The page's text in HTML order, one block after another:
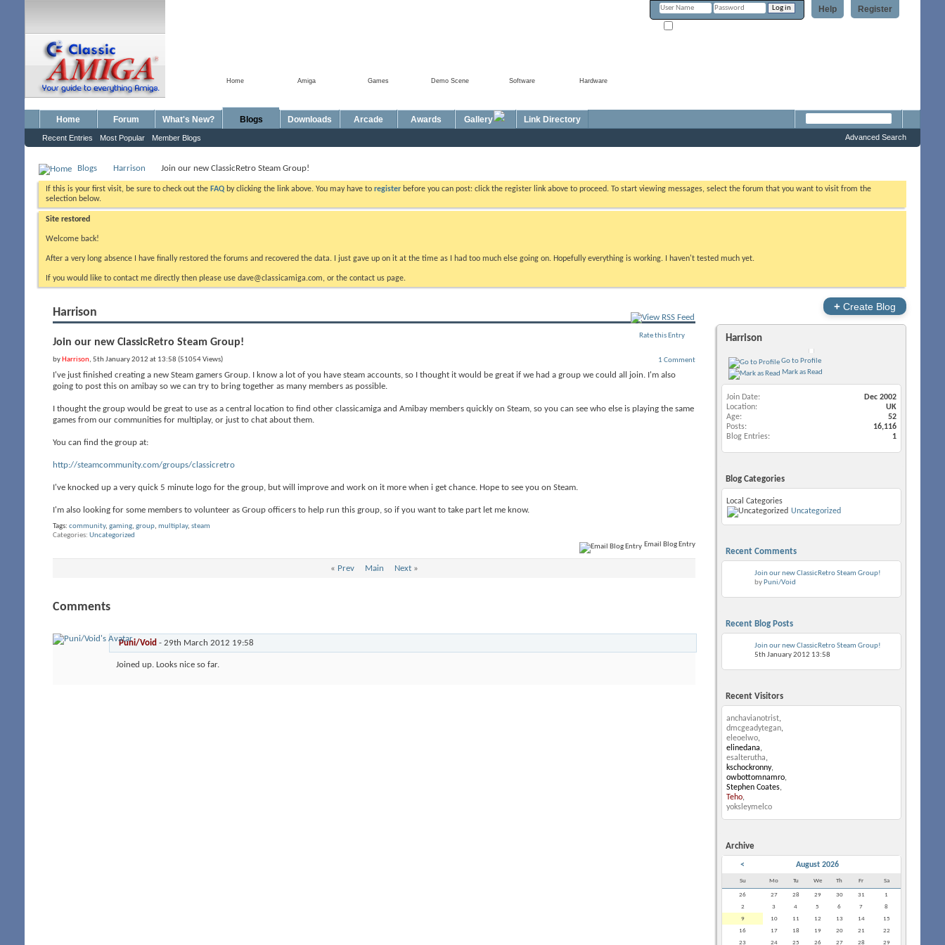
Register
Help
Hardware
Software
Demo Scene
Games
Amiga
Home
Home Forum What's New? Blogs
Recent Entries Most Popular Member Blogs
Downloads Arcade Awards Gallery Link Directory
Advanced Search
Blogs Harrison Join our new ClassicRetro Steam Group!
If this is your first visit, be sure to check out the FAQ by clicking the link above. You may have to register before you can post: click the register link above to proceed. To start viewing messages, select the forum that you want to visit from the
selection below.
Site restored
Welcome back!
After a very long absence I have finally restored the forums and recovered the data. I just gave up on it at the time as I had too much else going on. Hopefully everything is working. I haven't tested much yet.
If you would like to contact me directly then please use dave@classicamiga.com, or the contact us page.
Harrison
Join our new ClassicRetro Steam Group!
Rate this Entry
1 Comment
by Harrison, 5th January 2012 at 13:58 (51054 Views)
I've just finished creating a new Steam gamers Group. I know a lot of you have steam accounts, so I thought it would be great if we had a group we could all join. I'm also
going to post this on amibay so we can try to bring together as many members as possible.
I thought the group would be great to use as a central location to find other classicamiga and Amibay members quickly on Steam, so you can see who else is playing the same
games from our communities for multiplay, or just to chat about them.
You can find the group at:
http://steamcommunity.com/groups/classicretro
I've knocked up a very quick 5 minute logo for the group, but will improve and work on it more when i get chance. Hope to see you on Steam.
I'm also looking for some members to volunteer as Group officers to help run this group, so if you want to take part let me know.
Tags: community, gaming, group, multiplay, steam
Categories Uncategorized
Email Blog Entry
« Prev Main Next»
Comments
Puni/Void - 29th March 2012 19:58
Joined up. Looks nice so far.
+ Create Blog
Harrison
Go to Profile
Mark as Read
Join Date
Dec 2002
Location
UK
Age
52
Posts
16,116
Blog Entries
1
Blog Categories
Local Categories
Uncategorized
Recent Comments
Join our new ClassicRetro Steam Group!
by Puni/Void
Recent Blog Posts
Join our new ClassicRetro Steam Group!
5th January 2012 13:58
Recent Visitors
anchavianotrist,
dmcgeadytegan,
eleoelwo,
elinedana,
esalterutha,
kschockronny,
owbottomnamro,
Stephen Coates,
Teho,
yoksleymelco
Archive
< August 2026
Su Mo Tu We Th Fr Sa
26 27 28 29 30 31
1
2
3 4 5 6 7
8
9
10 11 12 13 14
15
16
17 18 19 20 21
22
23
24 25 26 27 28 29